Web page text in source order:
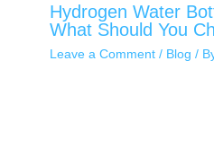
Hydrogen Water
What Should You
Leave a Comment / Blog /